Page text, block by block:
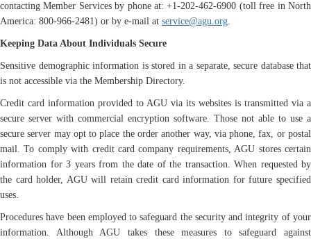
contacting Member Services by phone at: +1-202-462-6900 (toll free in North
America: 800-966-2481) or by e-mail at service@agu.org.
Keeping Data About Individuals Secure
Sensitive demographic information is stored in a separate, secure database that
is not accessible via the Membership Directory.
Credit card information provided to AGU via its websites is transmitted via a
secure server with commercial encryption software. Those not able to use a
secure server may opt to place the order another way, via phone, fax, or postal
mail. To comply with credit card company requirements, AGU stores certain
information for 3 years from the date of the transaction. When requested by
the card holder, AGU will retain credit card information for future specified
uses.
Procedures have been employed to safeguard the security and integrity of your
information. Although AGU takes these measures to safeguard against